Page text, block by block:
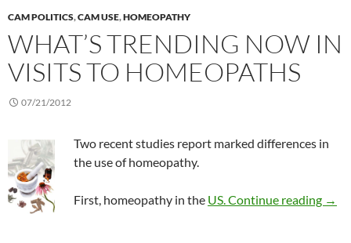
CAM POLITICS,CAM USE,HOMEOPATHY
WHAT’S TRENDING NOW IN
VISITS TO HOMEOPATHS
07/21/2012
Two recent studies report marked differences in
the use of homeopathy.
First, homeopathy in the US. Continue reading →